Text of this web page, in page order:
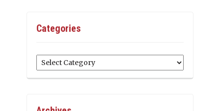
Categories
Categories